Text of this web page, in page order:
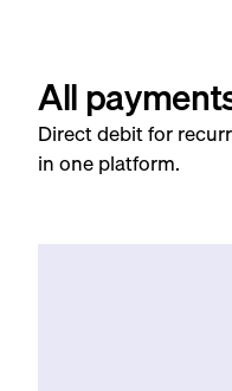
All
Direct debit for
in one platform.